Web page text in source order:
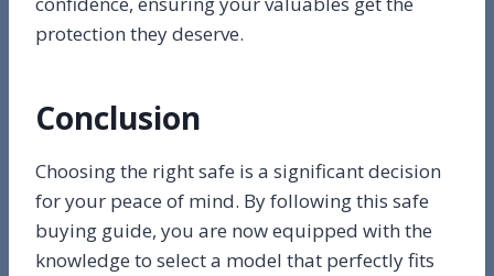
protection they deserve.
Conclusion
Choosing the right safe is a significant decision
for your peace of mind. By following this safe
buying guide, you are now equipped with the
knowledge to select a model that perfectly fits